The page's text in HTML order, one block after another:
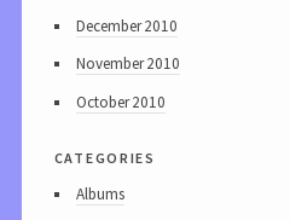
December 2010
November 2010
October 2010
categories
Albums